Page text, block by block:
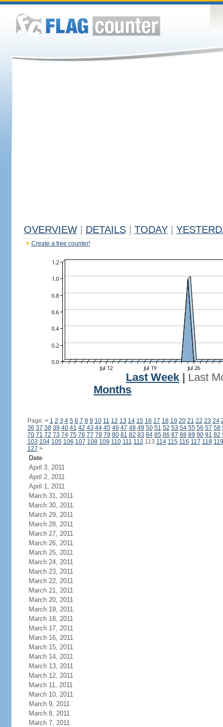
OVERVIEW DETAILS TODAY
Create a free counter!
Last Week
Last
Months
Page: < 1 2 3 4 5 6 7 8 9 10 11 12 13 14 15 16 17 18 19 20 21 22 23 24
36 37 38 39 40 41 42 43 44 45 46 47 48 49 50 51 52 53 54 55 56 57 58
70 71 72 73 74 75 76 77 78 79 80 81 82 83 84 85 86 87 88 89 90 91 92
103 104 105 106 107 108 109 110 111 112 113 114 115 116 117 118 119
127 >
Date
April 3, 2011
April 2, 2011
April 1, 2011
March 31, 2011
March 30, 2011
March 29, 2011
March 28, 2011
March 27, 2011
March 26, 2011
March 25, 2011
March 24, 2011
March 23, 2011
March 22, 2011
March 21, 2011
March 20, 2011
March 19, 2011
March 18, 2011
March 17, 2011
March 16, 2011
March 15, 2011
March 14, 2011
March 13, 2011
March 12, 2011
March 11, 2011
March 10, 2011
March 9, 2011
March 8, 2011
March 7, 2011